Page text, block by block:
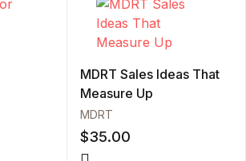
MDRT Sales Ideas That
Measure Up
MDRT
$35.00